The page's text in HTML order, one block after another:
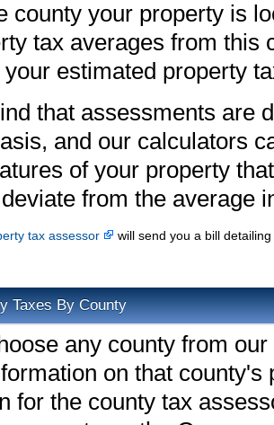
county your property is
tax averages from this
estimated property
that assessments are
and our calculators
of your property
from the average
tax assessor
will send you a bill
Taxes By County
any county from
on that county's
for the county tax